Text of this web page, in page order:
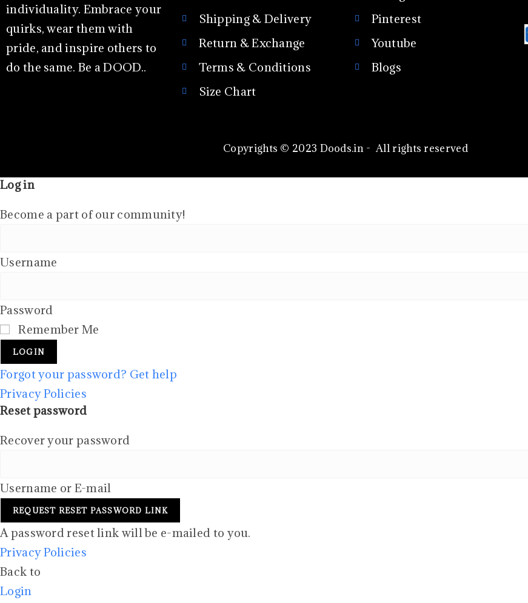
individuality. Embrace your
quirks, wear them with
pride, and inspire others to
do the same. Be a DOOD..
Shipping & Delivery
Return & Exchange
Terms & Conditions
Size Chart
Pinterest
Youtube
Blogs
Copyrights © 2023 Doods.in - All rights reserved
Log in
Become a part of our community!
Username
Password
Remember Me
LOGIN
Forgot your password? Get help
Privacy Policies
Reset password
Recover your password
Username or E-mail
REQUEST RESET PASSWORD LINK
A password reset link will be e-mailed to you.
Privacy Policies
Back to
Login